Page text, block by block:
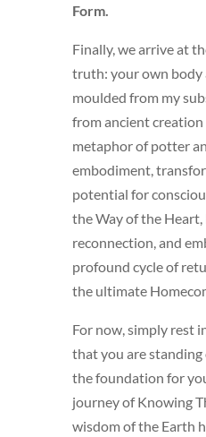
Form.
Finally, we arrive at
truth: your own body
moulded from my
from ancient
metaphor of potter
embodiment,
potential for
the Way of the
reconnection, and
profound cycle of
the ultimate
For now, simply rest
that you are standing
the foundation for
journey of Knowing
wisdom of the Earth